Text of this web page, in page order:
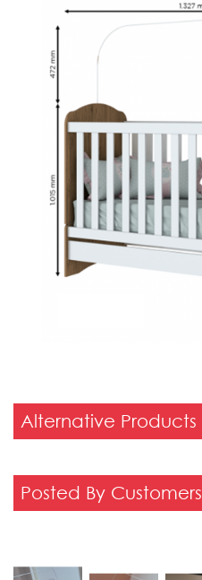
Alternative Products
Posted By Customers